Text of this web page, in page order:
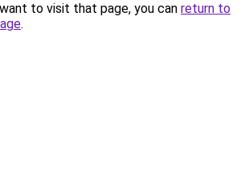
to visit that page, you can return to
.